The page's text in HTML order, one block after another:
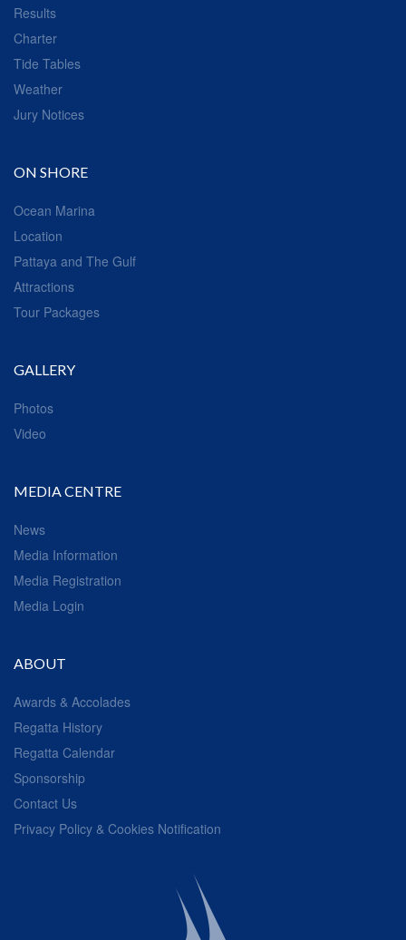
Results
Charter
Tide Tables
Weather
Jury Notices
ON SHORE
Ocean Marina
Location
Pattaya and The Gulf
Attractions
Tour Packages
GALLERY
Photos
Video
MEDIA CENTRE
News
Media Information
Media Registration
Media Login
ABOUT
Awards & Accolades
Regatta History
Regatta Calendar
Sponsorship
Contact Us
Privacy Policy & Cookies Notification